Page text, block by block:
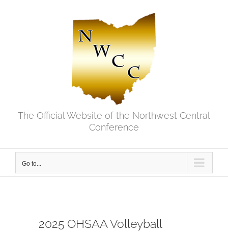
The Official Website of the Northwest Central
Conference
Go to...
2025 OHSAA Volleyball